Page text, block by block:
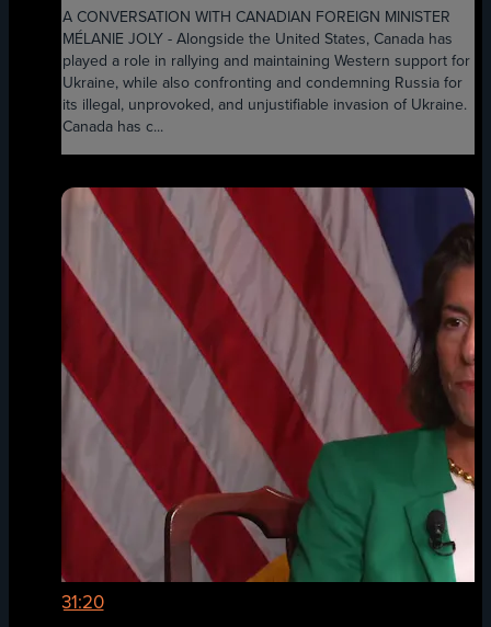
A CONVERSATION WITH CANADIAN FOREIGN MINISTER
MÉLANIE JOLY - Alongside the United States, Canada has
played a role in rallying and maintaining Western support for
Ukraine, while also confronting and condemning Russia for
its illegal, unprovoked, and unjustifiable invasion of Ukraine.
Canada has c...
31:20